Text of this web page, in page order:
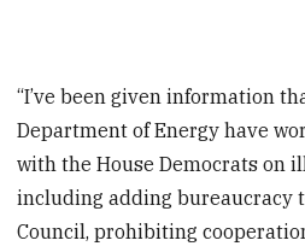
“I’ve been given information
Department of Energy have
with the House Democrats on
including adding bureaucracy
Council, prohibiting